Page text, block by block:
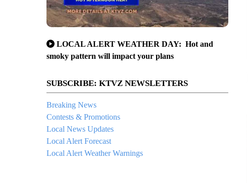
LOCAL ALERT WEATHER DAY: Hot and
smoky pattern will impact your plans
SUBSCRIBE: KTVZ NEWSLETTERS
Breaking News
Contests & Promotions
Local News Updates
Local Alert Forecast
Local Alert Weather Warnings